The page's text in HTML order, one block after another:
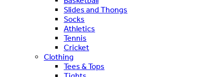
Slides and Thongs
Socks
Athletics
Tennis
Cricket
Clothing
Tees & Tops